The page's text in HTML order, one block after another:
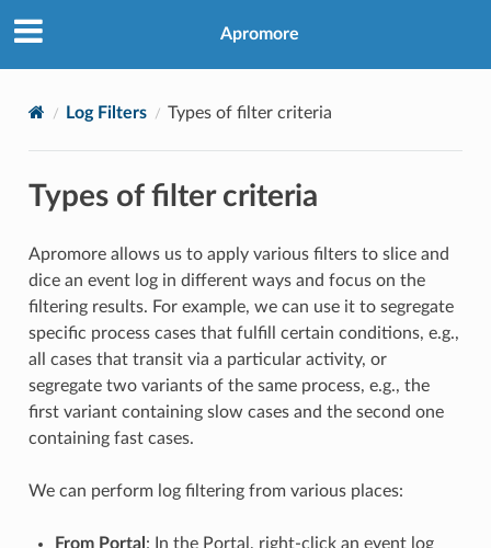
Apromore
Log Filters Types of filter criteria
Types of filter criteria
Apromore allows us to apply various filters to slice and
dice an event log in different ways and focus on the
filtering results. For example, we can use it to segregate
specific process cases that fulfill certain conditions, e.g.,
all cases that transit via a particular activity, or
segregate two variants of the same process, e.g., the
first variant containing slow cases and the second one
containing fast cases.
We can perform log filtering from various places:
From Portal : In the Portal, right-click an event log